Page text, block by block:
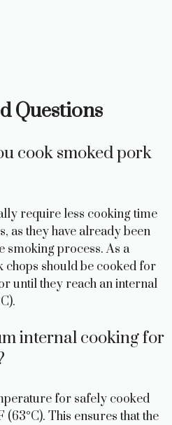
Questions
cook smoked pork
require less cooking time
as they have already been
smoking process. As a
should be cooked for
until they reach an internal
internal cooking for
for safely cooked
(63°C). This ensures that the